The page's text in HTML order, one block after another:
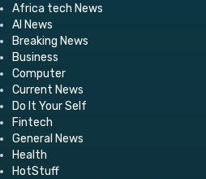
Africa tech News
AI News
Breaking News
Business
Computer
Current News
Do It Your Self
Fintech
General News
Health
HotStuff